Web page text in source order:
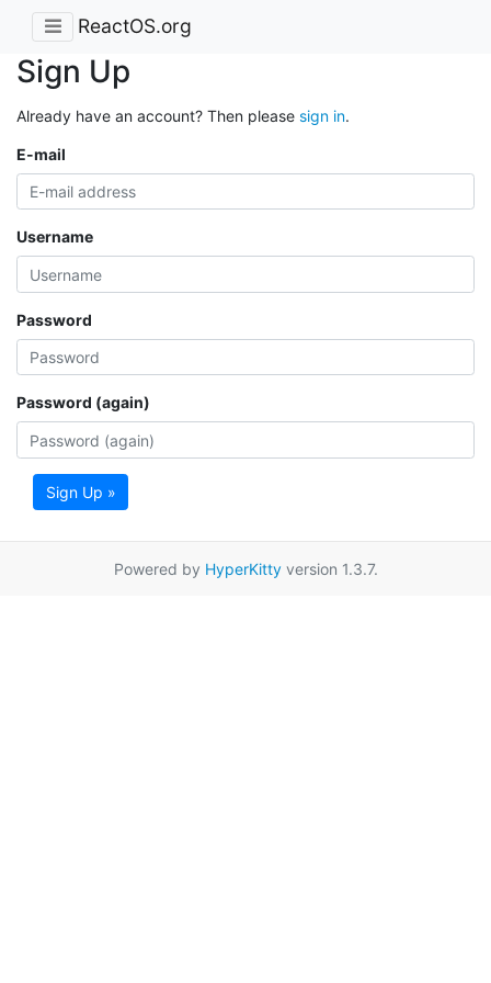
ReactOS.org
Sign Up
Already have an account? Then please sign in.
E-mail
Username
Password
Password (again)
Sign Up »
Powered by HyperKittyversion 1.3.7.